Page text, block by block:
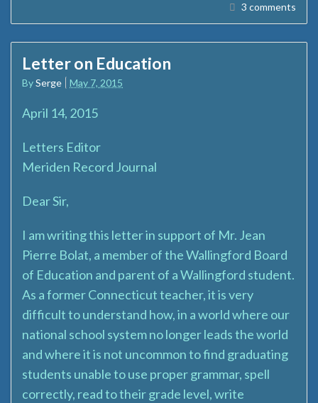
3 comments
Letter on Education
BySerge May 7, 2015
April 14, 2015
Letters Editor
Meriden Record Journal
Dear Sir,
I am writing this letter in support of Mr. Jean
Pierre Bolat, a member of the Wallingford Board
of Education and parent of a Wallingford student.
As a former Connecticut teacher, it is very
difficult to understand how, in a world where our
national school system no longer leads the world
and where it is not uncommon to find graduating
students unable to use proper grammar, spell
correctly, read to their grade level, write